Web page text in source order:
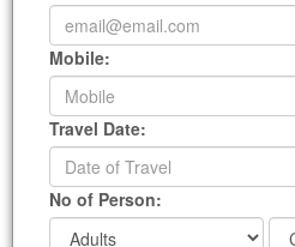
Mobile:
Travel Date:
No of Person: